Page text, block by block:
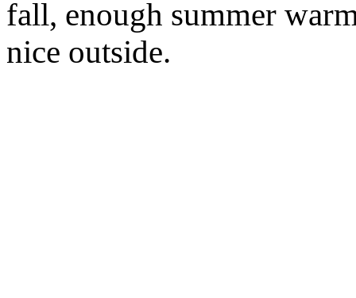
fall, enough summer
nice outside.